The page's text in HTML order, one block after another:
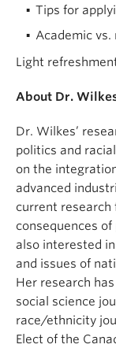
Tips for
Academic vs.
Light
About Dr.
Dr. Wilkes’
politics and
on the
advanced
current research
consequences
also interested
and issues of
Her research
social science
race/ethnicity
Elect of the